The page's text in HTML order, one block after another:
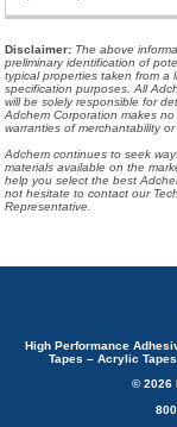
Disclaimer: The above
preliminary identification of
typical properties taken from
specification purposes. All
will be solely responsible for
Adchem Corporation makes
warranties of merchantability
Adchem continues to seek
materials available on the
help you select the best
not hesitate to contact our
Representative.
High Performance
Tapes – Acrylic
© 2026